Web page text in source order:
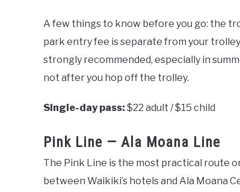
A few things to know before you go: the
park entry fee is separate from your
strongly recommended, especially in
not after you hop off the trolley.
Single-day pass: $22 adult / $15 child
Pink Line — Ala Moana Line
The Pink Line is the most practical route
between Waikiki’s hotels and Ala Moana